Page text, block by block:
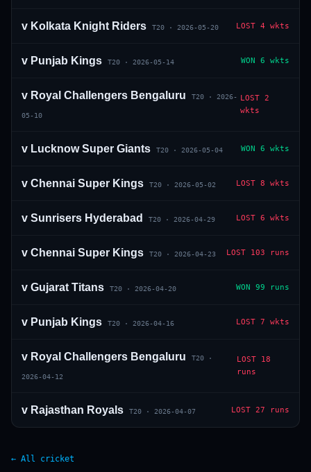
v Kolkata Knight Riders T20 · 2026-05-20 LOST 4 wkts
v Punjab Kings T20 · 2026-05-14 WON 6 wkts
v Royal Challengers Bengaluru T20 · 2026-
05-10
LOST 2
wkts
v Lucknow Super Giants T20 · 2026-05-04 WON 6 wkts
v Chennai Super Kings T20 · 2026-05-02 LOST 8 wkts
v Sunrisers Hyderabad T20 · 2026-04-29 LOST 6 wkts
v Chennai Super Kings T20 · 2026-04-23 LOST 103 runs
v Gujarat Titans T20 · 2026-04-20 WON 99 runs
v Punjab Kings T20 · 2026-04-16 LOST 7 wkts
v Royal Challengers Bengaluru T20 ·
2026-04-12
LOST
18
runs
v Rajasthan Royals T20 · 2026-04-07 LOST 27 runs
← All cricket